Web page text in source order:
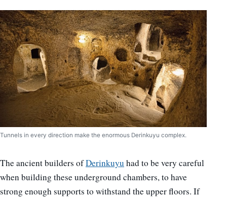
Tunnels in every direction make the enormous Derinkuyu complex.
The ancient builders ofDerinkuyu had to be very careful
when building these underground chambers, to have
strong enough supports to withstand the upper floors. If